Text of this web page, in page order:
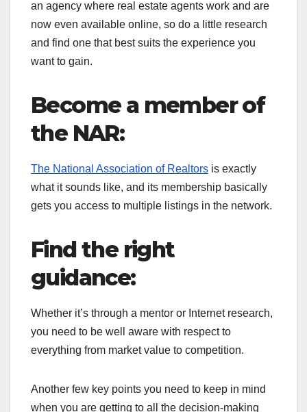
an agency where real estate agents work and are
now even available online, so do a little research
and find one that best suits the experience you
want to gain.
Become a member of
the NAR:
The National Association of Realtors is exactly
what it sounds like, and its membership basically
gets you access to multiple listings in the network.
Find the right
guidance:
Whether it’s through a mentor or Internet research,
you need to be well aware with respect to
everything from market value to competition.
Another few key points you need to keep in mind
when you are getting to all the decision-making